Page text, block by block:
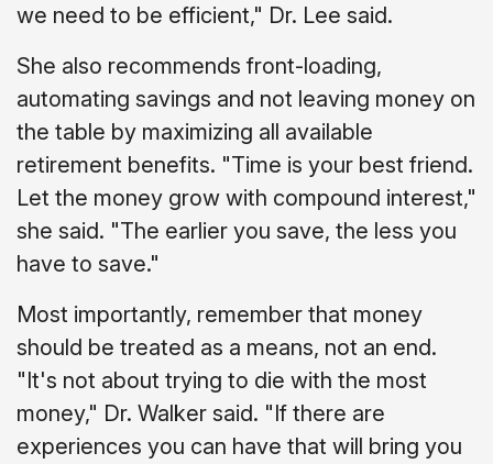
we need to be efficient," Dr. Lee said.
She also recommends front-loading,
automating savings and not leaving money on
the table by maximizing all available
retirement benefits. "Time is your best friend.
Let the money grow with compound interest,"
she said. "The earlier you save, the less you
have to save."
Most importantly, remember that money
should be treated as a means, not an end.
"It's not about trying to die with the most
money," Dr. Walker said. "If there are
experiences you can have that will bring you